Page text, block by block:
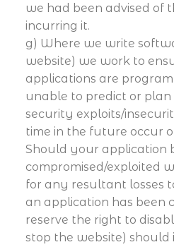
we had been advised of
incurring it.
g) Where we write
website) we work to
applications are
unable to predict or plan
security exploits/
time in the future occur
Should your application
compromised/exploited
for any resultant losses
an application has been
reserve the right to
stop the website) should